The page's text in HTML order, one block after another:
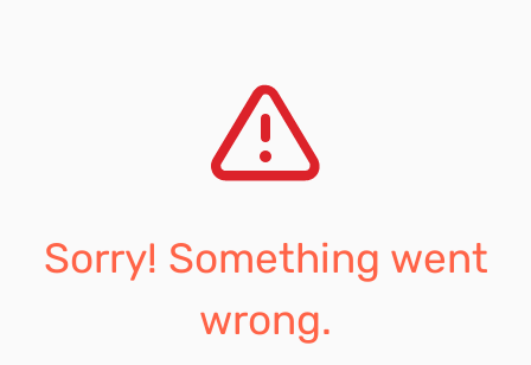
Sorry! Something went
wrong.